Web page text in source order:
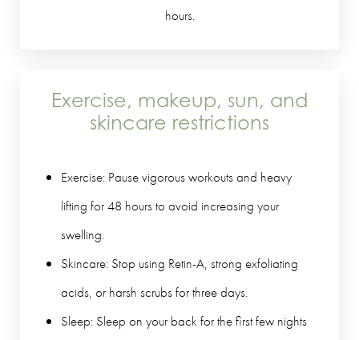
hours.
Exercise, makeup, sun, and
skincare restrictions
Exercise: Pause vigorous workouts and heavy
lifting for 48 hours to avoid increasing your
swelling.
Skincare: Stop using Retin-A, strong exfoliating
acids, or harsh scrubs for three days.
Sleep: Sleep on your back for the first few nights